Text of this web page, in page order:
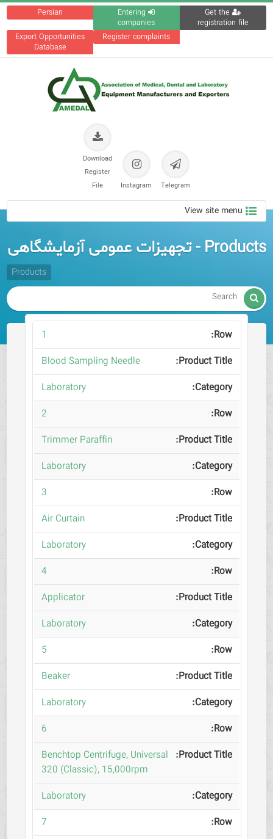
Persian
Entering
companies
Get the
registration file
Export Opportunities
Database
Register complaints
Telegram
Instagram
Download
Register
File
View site menu
Products - تجهیزات عمومی آزمایشگاهی
Products

1
Blood Sampling Needle
Laboratory
2
Trimmer Paraffin
Laboratory
3
Air Curtain
Laboratory
4
Applicator
Laboratory
5
Beaker
Laboratory
6
Benchtop Centrifuge, Universal
320 (Classic), 15,000rpm
Laboratory
7